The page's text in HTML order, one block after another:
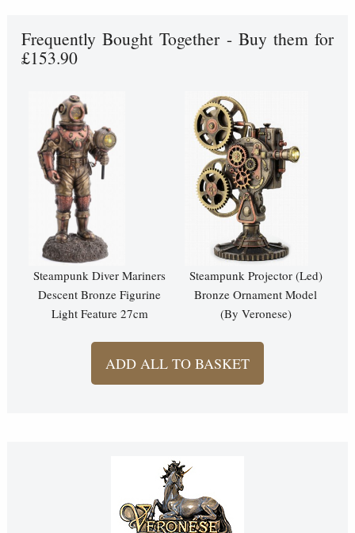
Frequently Bought Together - Buy them for
£153.90
Steampunk Diver Mariners
Descent Bronze Figurine
Light Feature 27cm
Steampunk Projector (Led)
Bronze Ornament Model
(By Veronese)
ADD ALL TO BASKET